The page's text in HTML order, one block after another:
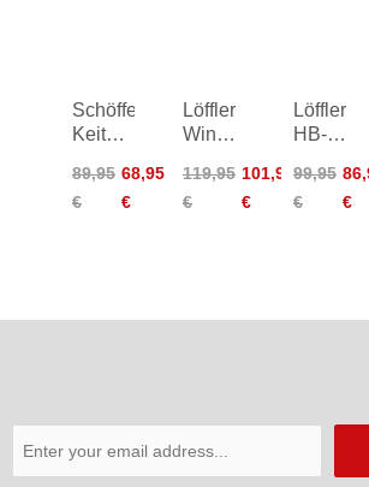
Schöffel
Keitele
Pants
Women
89,95
€
68,95
€
Löffler
Winner
Bibshorts
119,95
€
101,95
€
Löffler
HB-
Cycling
99,95
€
€